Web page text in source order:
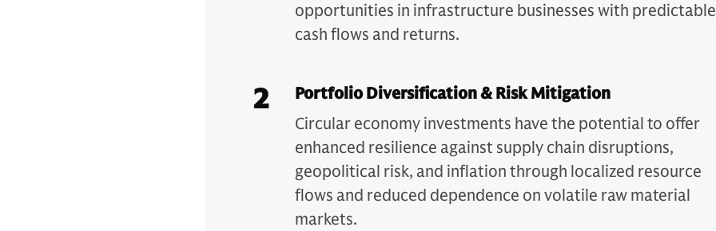
opportunities in infrastructure businesses with predictable
cash flows and returns.
2
Portfolio Diversification & Risk Mitigation
Circular economy investments have the potential to offer
enhanced resilience against supply chain disruptions,
geopolitical risk, and inflation through localized resource
flows and reduced dependence on volatile raw material
markets.